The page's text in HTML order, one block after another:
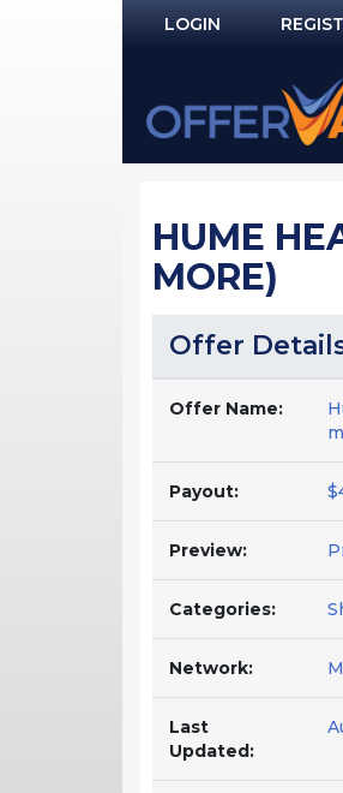
LOGIN
NOT REGISTERED
HUME
MORE)
Offer
Offer Name:
Payout:
Preview:
Categories:
Network:
Last
Updated: